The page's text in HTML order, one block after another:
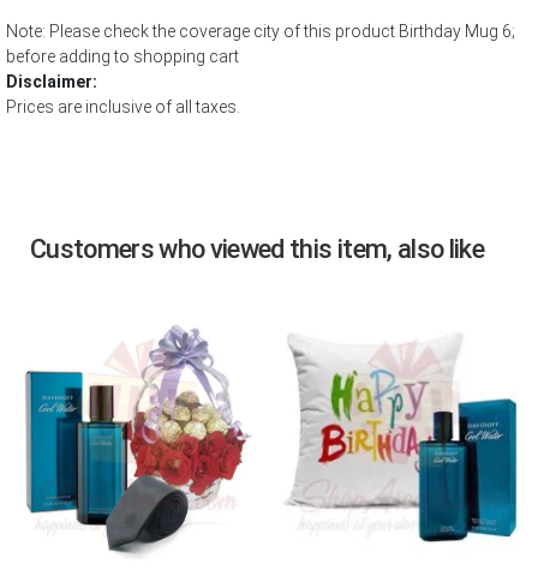
Note: Please check the coverage city of this product Birthday Mug 6;
before adding to shopping cart
Disclaimer:
Prices are inclusive of all taxes.
Customers who viewed this item, also like